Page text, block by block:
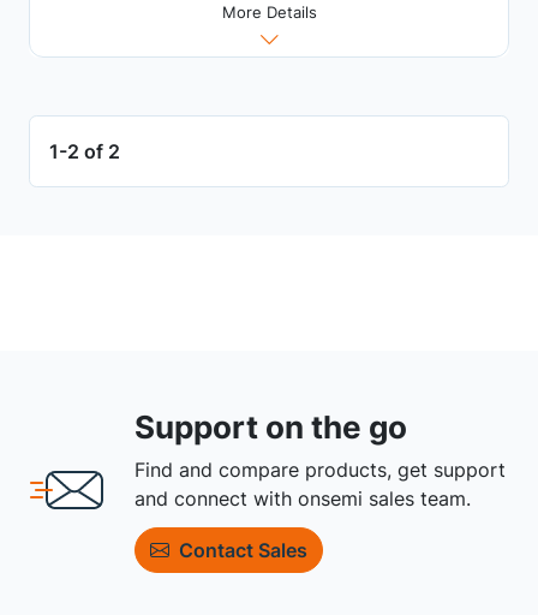
More Details
1-2 of 2
Support on the go
Find and compare products, get support
and connect with onsemi sales team.
Contact Sales